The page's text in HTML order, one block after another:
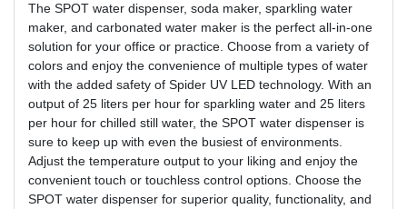
The SPOT water dispenser, soda maker, sparkling water
maker, and carbonated water maker is the perfect all-in-one
solution for your office or practice. Choose from a variety of
colors and enjoy the convenience of multiple types of water
with the added safety of Spider UV LED technology. With an
output of 25 liters per hour for sparkling water and 25 liters
per hour for chilled still water, the SPOT water dispenser is
sure to keep up with even the busiest of environments.
Adjust the temperature output to your liking and enjoy the
convenient touch or touchless control options. Choose the
SPOT water dispenser for superior quality, functionality, and